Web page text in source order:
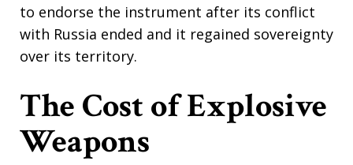
to endorse the instrument after its conflict
with Russia ended and it regained sovereignty
over its territory.
The Cost of Explosive
Weapons